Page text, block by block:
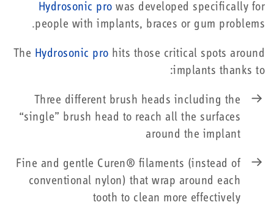
Hydrosonic pro was developed specifically for
people with implants, braces or gum problems.
The Hydrosonic pro hits those critical spots around
implants thanks to:
Three different brush heads including the
“single” brush head to reach all the surfaces
around the implant
Fine and gentle Curen® filaments (instead of
conventional nylon) that wrap around each
tooth to clean more effectively